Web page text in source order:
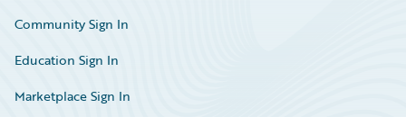
Community Sign In
Education Sign In
Marketplace Sign In